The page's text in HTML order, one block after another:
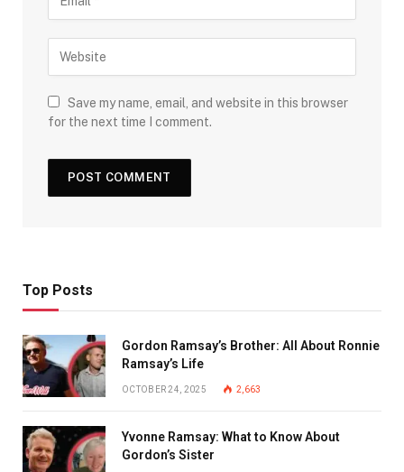
Save my name, email, and website in this browser
for the next time I comment.
Top Posts
Gordon Ramsay’s Brother: All About Ronnie
Ramsay’s Life
OCTOBER 24, 2025 2,663
Yvonne Ramsay: What to Know About
Gordon’s Sister